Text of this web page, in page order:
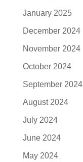
January 2025
December 2024
November 2024
October 2024
September 2024
August 2024
July 2024
June 2024
May 2024